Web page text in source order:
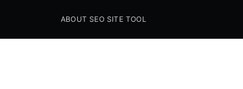
Tool
ABOUT SEO SITE TOOL